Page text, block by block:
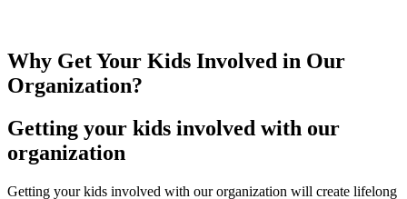
Why Get Your Kids Involved in Our
Organization?
Getting your kids involved with our
organization
Getting your kids involved with our organization will create lifelong